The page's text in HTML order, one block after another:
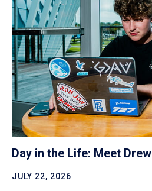
Day in the Life: Meet Drew
JULY 22, 2026